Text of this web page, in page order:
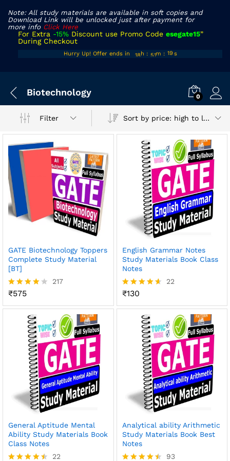
Note: All study materials are available in soft copies and
Download Link will be unlocked just after payment for
more info Click Here
For Extra -15% Discount use Promo Code esegate15”
During Checkout
Hurry Up! Offer ends in
18 h : 51m : 19s
Biotechnology 0
Filter Sort by price: high to low
GATE Biotechnology Toppers
Complete Study Material
[BT]
Rated
out of 5
217
₹575
English Grammar Notes
Study Materials Book Class
Notes
Rated
out of 5
22
₹130
General Aptitude Mental
Ability Study Materials Book
Class Notes
22
Analytical ability Arithmetic
Study Materials Book Best
Notes
93